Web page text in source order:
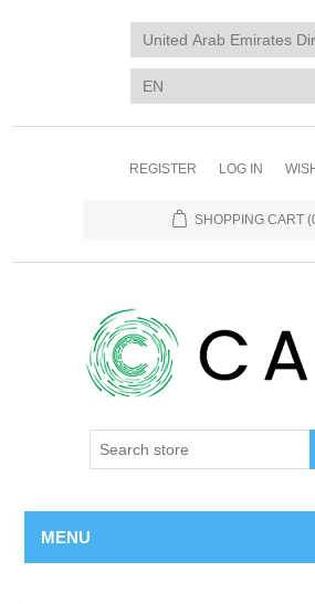
REGISTER LOG IN
SHOPPING CART
MENU